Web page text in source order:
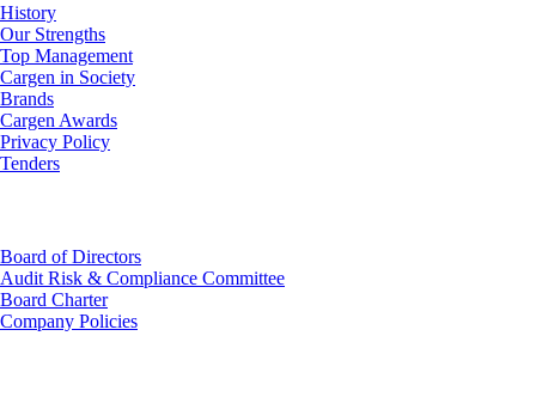
History
Our Strengths
Top Management
Cargen in Society
Brands
Cargen Awards
Privacy Policy
Tenders
Board of Directors
Audit Risk & Compliance Committee
Board Charter
Company Policies